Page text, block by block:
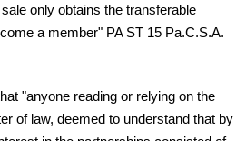
only obtains the transferable
a member" PA ST 15 Pa.C.S.A.
"anyone reading or relying on the
of law, deemed to understand that by